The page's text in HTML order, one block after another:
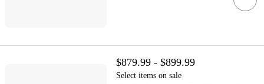
$879.99 - $899.99
Select items on sale